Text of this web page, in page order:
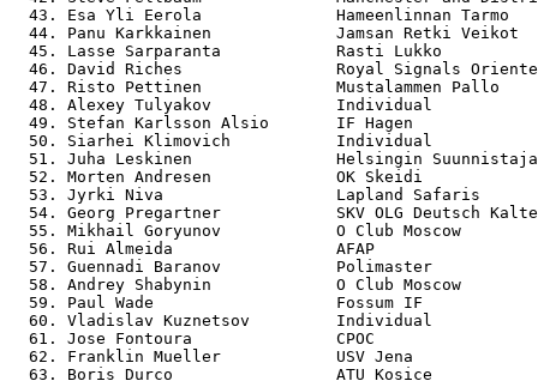
43. Esa Yli Eerola              Hameenlinnan Tarmo
44. Panu Karkkainen             Jamsan Retki
45. Lasse Sarparanta            Rasti Lukko
46. David Riches                Royal Signals
47. Risto Pettinen              Mustalammen Pallo
48. Alexey Tulyakov             Individual
49. Stefan Karlsson Alsio       IF Hagen
50. Siarhei Klimovich           Individual
51. Juha Leskinen               Helsingin
52. Morten Andresen             OK Skeidi
53. Jyrki Niva                  Lapland Safaris
54. Georg Pregartner            SKV OLG Deutsch
55. Mikhail Goryunov            O Club Moscow
56. Rui Almeida                 AFAP
57. Guennadi Baranov            Polimaster
58. Andrey Shabynin             O Club Moscow
59. Paul Wade                   Fossum IF
60. Vladislav Kuznetsov         Individual
61. Jose Fontoura               CPOC
62. Franklin Mueller            USV Jena
63. Boris Durco                 ATU Kosice